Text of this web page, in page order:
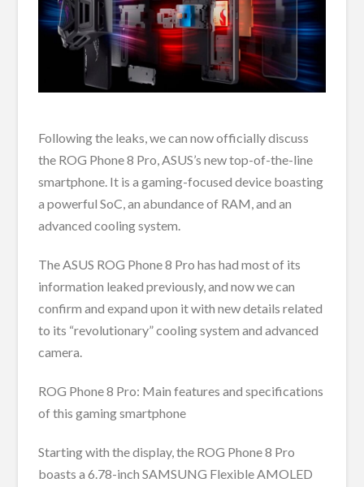
Following the leaks, we can now officially discuss
the ROG Phone 8 Pro, ASUS’s new top-of-the-line
smartphone. It is a gaming-focused device boasting
a powerful SoC, an abundance of RAM, and an
advanced cooling system.
The ASUS ROG Phone 8 Pro has had most of its
information leaked previously, and now we can
confirm and expand upon it with new details related
to its “revolutionary” cooling system and advanced
camera.
ROG Phone 8 Pro: Main features and specifications
of this gaming smartphone
Starting with the display, the ROG Phone 8 Pro
boasts a 6.78-inch SAMSUNG Flexible AMOLED